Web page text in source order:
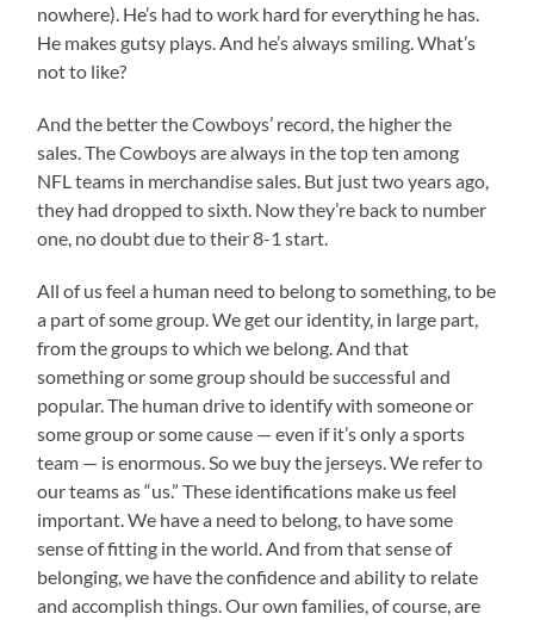
nowhere). He’s had to work hard for everything he has.
He makes gutsy plays. And he’s always smiling. What’s
not to like?
And the better the Cowboys’ record, the higher the
sales. The Cowboys are always in the top ten among
NFL teams in merchandise sales. But just two years ago,
they had dropped to sixth. Now they’re back to number
one, no doubt due to their 8-1 start.
All of us feel a human need to belong to something, to be
a part of some group. We get our identity, in large part,
from the groups to which we belong. And that
something or some group should be successful and
popular. The human drive to identify with someone or
some group or some cause — even if it’s only a sports
team — is enormous. So we buy the jerseys. We refer to
our teams as “us.” These identifications make us feel
important. We have a need to belong, to have some
sense of fitting in the world. And from that sense of
belonging, we have the confidence and ability to relate
and accomplish things. Our own families, of course, are